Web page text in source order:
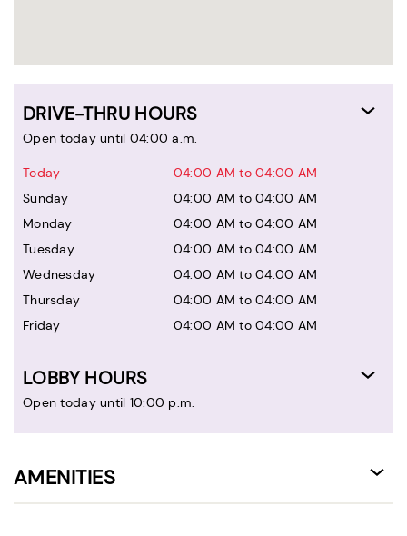
DRIVE-THRU HOURS
Open today until 04:00 a.m.
Today
04:00 AM to 04:00 AM
Sunday
04:00 AM to 04:00 AM
Monday
04:00 AM to 04:00 AM
Tuesday
04:00 AM to 04:00 AM
Wednesday
04:00 AM to 04:00 AM
Thursday
04:00 AM to 04:00 AM
Friday
04:00 AM to 04:00 AM
LOBBY HOURS
Open today until 10:00 p.m.
AMENITIES